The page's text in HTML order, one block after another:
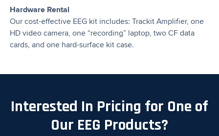
Hardware Rental
Our cost-effective EEG kit includes: Trackit Amplifier, one
HD video camera, one “recording” laptop, two CF data
cards, and one hard-surface kit case.
Interested In Pricing for One of
Our EEG Products?